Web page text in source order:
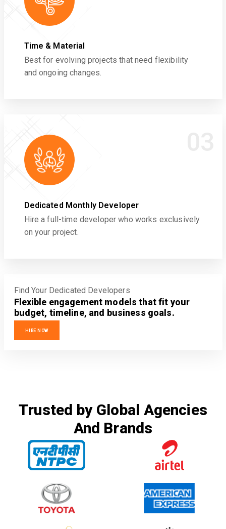
Time & Material
Best for evolving projects that need flexibility
and ongoing changes.
Dedicated Monthly Developer
Hire a full-time developer who works exclusively
on your project.
Find Your Dedicated Developers
Flexible engagement models that fit your
budget, timeline, and business goals.
HIRE NOW
Trusted by Global Agencies
And Brands